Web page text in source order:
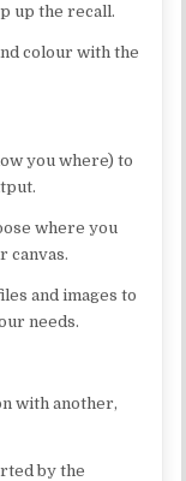
up the recall.
colour with the
you where) to
where you
canvas.
and images to
needs.
with another,
by the